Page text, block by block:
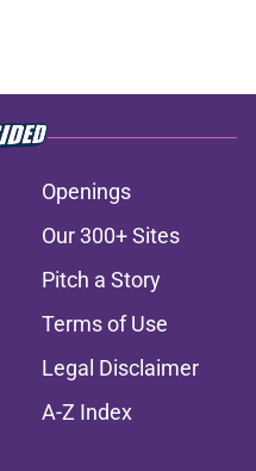
Openings
Our 300+ Sites
Pitch a Story
Terms of Use
Legal Disclaimer
A-Z Index